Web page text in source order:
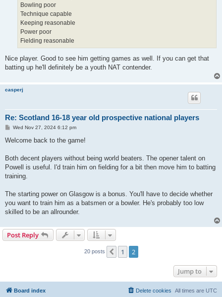
Bowling poor
Technique capable
Keeping reasonable
Power poor
Fielding reasonable
Nice player. Good to see him getting games as well. If you can get that
batting up he'll definitely be a youth NAT contender.
casperj
Re: Scotland 16-18 year old prospective national players
P
s
Wed Nov 27, 2024 6:12 pm
Welcome back to the game!
Both decent players without being world beaters. The opener talent on
Powell is useful. I'd train him on fielding for a bit then move him to batting
training.
The starting power on Glasgow is a bonus. You'll have to decide whether
you want to train him as a batsmen or a bowler. He's probably too low
skilled to be an allrounder.
Post Reply
20 posts Previous
1 2
Jump to
Board index All times are UTC
Delete cookies